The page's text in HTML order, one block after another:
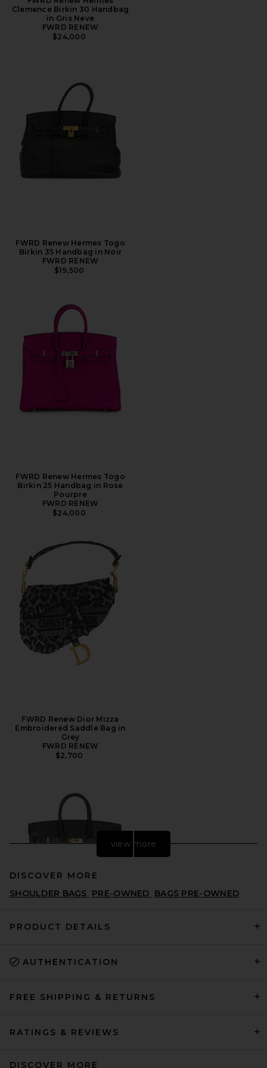
Clemence Birkin 30 Handbag
in Gris Neve
FWRD RENEW
$24,000
FWRD Renew Hermes Togo
Birkin 35 Handbag in Noir
FWRD RENEW
$19,500
FWRD Renew Hermes Togo
Birkin 25 Handbag in Rose
Pourpre
FWRD RENEW
$24,000
FWRD Renew Dior Mizza
Embroidered Saddle Bag in
Grey
FWRD RENEW
$2,700
FWRD Renew Hermes Swift
view more
DISCOVER MORE
SHOULDER BAGS PRE-OWNED BAGS PRE-OWNED
PRODUCT DETAILS
AUTHENTICATION
FREE SHIPPING & RETURNS
RATINGS & REVIEWS
DISCOVER MORE